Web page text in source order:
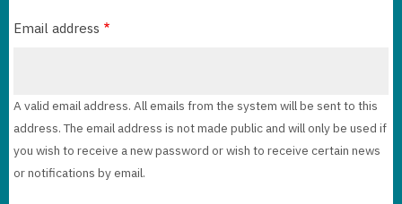
Email address
A valid email address. All emails from the system will be sent to this
address. The email address is not made public and will only be used if
you wish to receive a new password or wish to receive certain news
or notifications by email.